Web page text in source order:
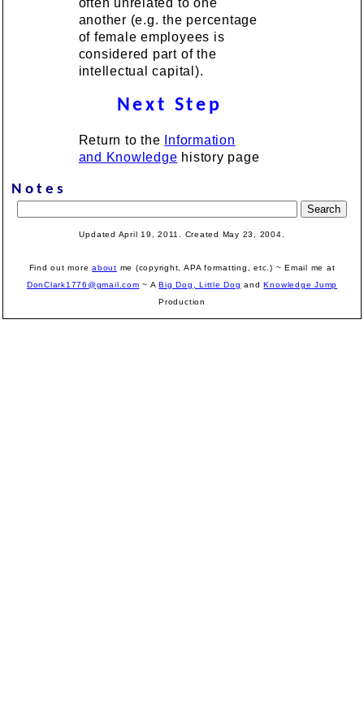
often unrelated to one
another (e.g. the percentage
of female employees is
considered part of the
intellectual capital).
Next Step
Return to the
Information
and Knowledge history page
Notes
Updated April 19, 2011. Created May 23, 2004.
Find out moreabout me (copyright, APA formatting, etc.) ~ Email me at
DonClark1776@gmail.com ~ ABig Dog, Little Dog andKnowledge Jump
Production